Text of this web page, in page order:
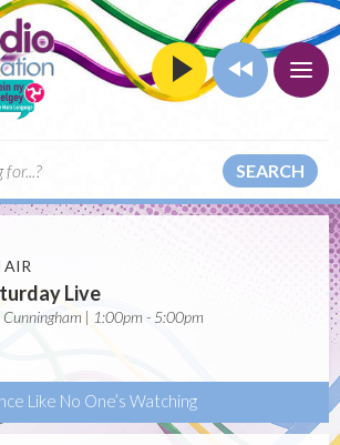
SEARCH
AIR
Live
Cunningham | 1:00pm - 5:00pm
Like No One’s Watching